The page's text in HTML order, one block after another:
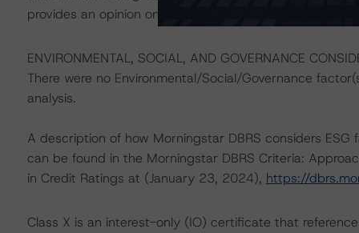
provides an opinion on the risk that an issuer will not
ENVIRONMENTAL, SOCIAL, AND GOVERNANCE
There were no Environmental/Social/Governance
analysis.
A description of how Morningstar DBRS considers
can be found in the Morningstar DBRS Criteria:
in Credit Ratings at (January 23, 2024), https://
Class X is an interest-only (IO) certificate that